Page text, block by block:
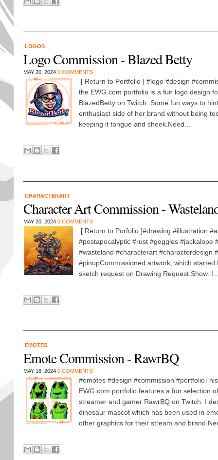
LOGOS
Logo Commission - Blazed Betty
MAY 20, 2024 0 COMMENTS
[ Return to Portfolio ] #logo #design
the EWG.com portfolio is a fun logo design
BlazedBetty on Twitch. Some fun ways to
enthusiast side of her brand without being
keeping it tongue and cheek.Need...
CHARACTERART
Character Art Commission -
MAY 20, 2024 0 COMMENTS
[ Return to Porfolio ]#drawing #illustration
#postapocalyptic #rust #goggles #jackalope
#wasteland #characterart #characterdesign
#pinupCommissioned artwork, which started
sketch request on Drawing Request Show.
EMOTES
Emote Commission - RawrBQ
MAY 18, 2024 0 COMMENTS
#emotes #design #commission
EWG.com portfolio features a fun selection
streamer and gamer RawrBQ on Twitch. I
dinosaur mascot which has been used in
other graphics for their stream and